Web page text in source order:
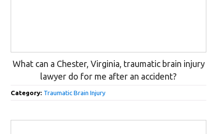
What can a Chester, Virginia, traumatic brain injury
lawyer do for me after an accident?
Category: Traumatic Brain Injury